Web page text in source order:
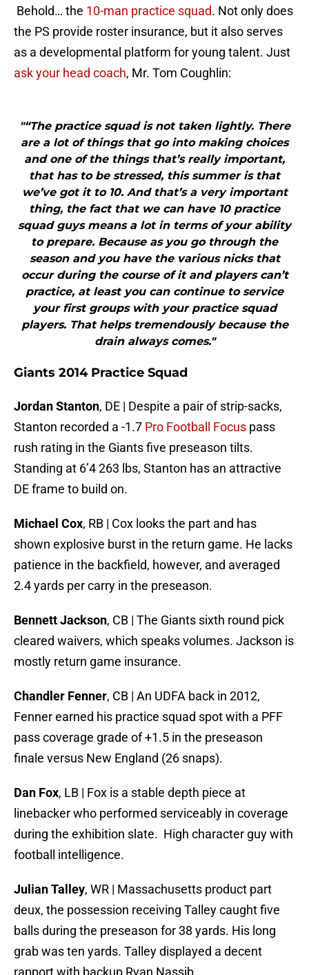
Behold… the 10-man practice squad. Not only does
the PS provide roster insurance, but it also serves
as a developmental platform for young talent. Just
ask your head coach, Mr. Tom Coughlin:
"“The practice squad is not taken lightly. There
are a lot of things that go into making choices
and one of the things that’s really important,
that has to be stressed, this summer is that
we’ve got it to 10. And that’s a very important
thing, the fact that we can have 10 practice
squad guys means a lot in terms of your ability
to prepare. Because as you go through the
season and you have the various nicks that
occur during the course of it and players can’t
practice, at least you can continue to service
your first groups with your practice squad
players. That helps tremendously because the
drain always comes."
Giants 2014 Practice Squad
Jordan Stanton, DE | Despite a pair of strip-sacks,
Stanton recorded a -1.7 Pro Football Focus pass
rush rating in the Giants five preseason tilts.
Standing at 6’4 263 lbs, Stanton has an attractive
DE frame to build on.
Michael Cox, RB | Cox looks the part and has
shown explosive burst in the return game. He lacks
patience in the backfield, however, and averaged
2.4 yards per carry in the preseason.
Bennett Jackson, CB | The Giants sixth round pick
cleared waivers, which speaks volumes. Jackson is
mostly return game insurance.
Chandler Fenner, CB | An UDFA back in 2012,
Fenner earned his practice squad spot with a PFF
pass coverage grade of +1.5 in the preseason
finale versus New England (26 snaps).
Dan Fox, LB | Fox is a stable depth piece at
linebacker who performed serviceably in coverage
during the exhibition slate. High character guy with
football intelligence.
Julian Talley, WR | Massachusetts product part
deux, the possession receiving Talley caught five
balls during the preseason for 38 yards. His long
grab was ten yards. Talley displayed a decent
rapport with backup Ryan Nassib.